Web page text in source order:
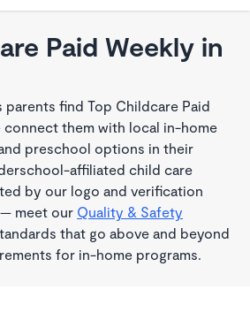
Paid Weekly in
find Top Childcare Paid
connect them with local in-home
preschool options in their
affiliated child care
by our logo and verification
meet our Quality & Safety
that go above and beyond
for in-home programs.